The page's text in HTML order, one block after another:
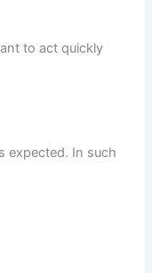
to act quickly
expected. In such